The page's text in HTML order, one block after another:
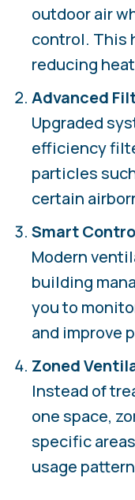
outdoor air
control. This
reducing
Advanced
Upgraded
efficiency
particles
certain
Smart
Modern
building
you to
and improve
Zoned
Instead of
one space,
specific
usage